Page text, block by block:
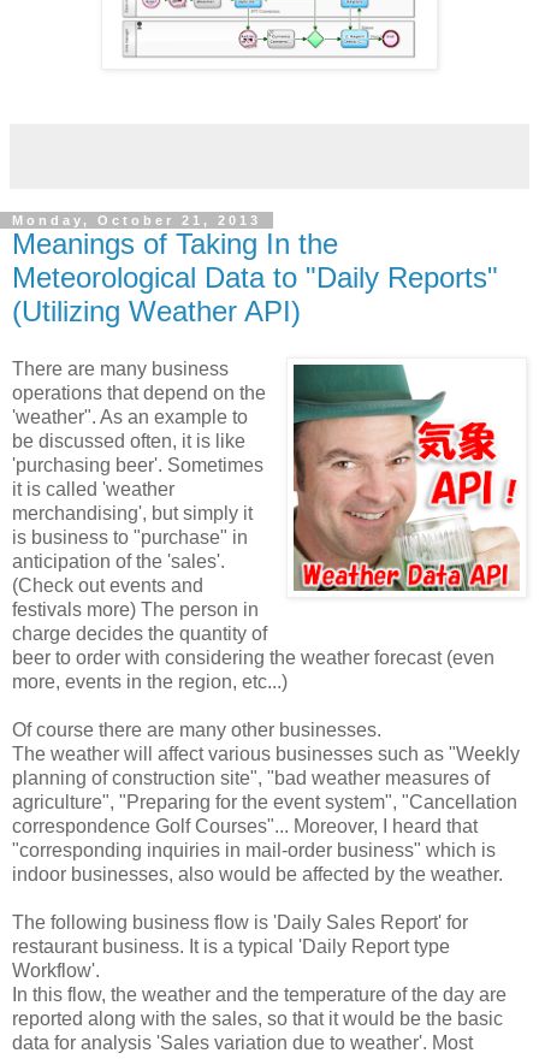
Monday, October 21, 2013
Meanings of Taking In the
Meteorological Data to "Daily Reports"
(Utilizing Weather API)
There are many business
operations that depend on the
'weather". As an example to
be discussed often, it is like
'purchasing beer'. Sometimes
it is called 'weather
merchandising', but simply it
is business to "purchase" in
anticipation of the 'sales'.
(Check out events and
festivals more) The person in
charge decides the quantity of
beer to order with considering the weather forecast (even
more, events in the region, etc...)
Of course there are many other businesses.
The weather will affect various businesses such as "Weekly
planning of construction site", "bad weather measures of
agriculture", "Preparing for the event system", "Cancellation
correspondence Golf Courses"... Moreover, I heard that
"corresponding inquiries in mail-order business" which is
indoor businesses, also would be affected by the weather.
The following business flow is 'Daily Sales Report' for
restaurant business. It is a typical 'Daily Report type
Workflow'.
In this flow, the weather and the temperature of the day are
reported along with the sales, so that it would be the basic
data for analysis 'Sales variation due to weather'. Most